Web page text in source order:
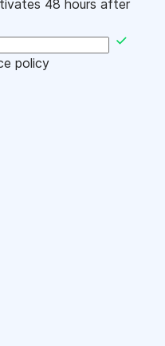
48 hours after
policy